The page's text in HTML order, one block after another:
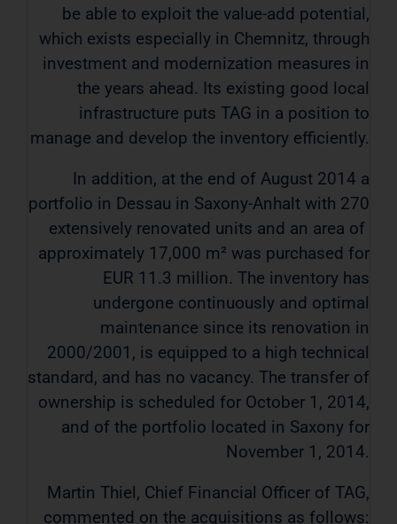
be able to exploit the value-add potential,
which exists especially in Chemnitz, through
investment and modernization measures in
the years ahead. Its existing good local
infrastructure puts TAG in a position to
manage and develop the inventory efficiently.
In addition, at the end of August 2014 a
portfolio in Dessau in Saxony-Anhalt with 270
extensively renovated units and an area of ​​
approximately 17,000 m² was purchased for
EUR 11.3 million. The inventory has
undergone continuously and optimal
maintenance since its renovation in
2000/2001, is equipped to a high technical
standard, and has no vacancy. The transfer of
ownership is scheduled for October 1, 2014,
and of the portfolio located in Saxony for
November 1, 2014.
Martin Thiel, Chief Financial Officer of TAG,
commented on the acquisitions as follows: